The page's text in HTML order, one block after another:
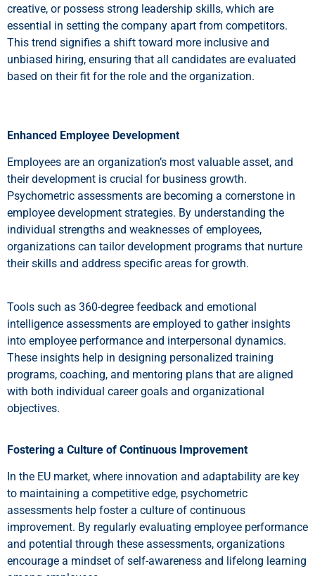
creative, or possess strong leadership skills, which are
essential in setting the company apart from competitors.
This trend signifies a shift toward more inclusive and
unbiased hiring, ensuring that all candidates are evaluated
based on their fit for the role and the organization.
Enhanced Employee Development
Employees are an organization’s most valuable asset, and
their development is crucial for business growth.
Psychometric assessments are becoming a cornerstone in
employee development strategies. By understanding the
individual strengths and weaknesses of employees,
organizations can tailor development programs that nurture
their skills and address specific areas for growth.
Tools such as 360-degree feedback and emotional
intelligence assessments are employed to gather insights
into employee performance and interpersonal dynamics.
These insights help in designing personalized training
programs, coaching, and mentoring plans that are aligned
with both individual career goals and organizational
objectives.
Fostering a Culture of Continuous Improvement
In the EU market, where innovation and adaptability are key
to maintaining a competitive edge, psychometric
assessments help foster a culture of continuous
improvement. By regularly evaluating employee performance
and potential through these assessments, organizations
encourage a mindset of self-awareness and lifelong learning